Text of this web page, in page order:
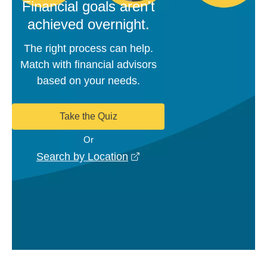
Financial goals aren't
achieved overnight.
The right process can help.
Match with financial advisors
based on your needs.
Take the Quiz
Or
Search by Location